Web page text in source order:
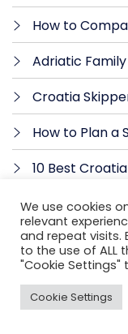
How to
Adriatic
Croatia
How to Plan a
10 Best
What Does a
How to
Charter
Can Beginners
Skipper
We use cookies
relevant
and repeat visits.
to the use of ALL
"Cookie
Cookie Settings